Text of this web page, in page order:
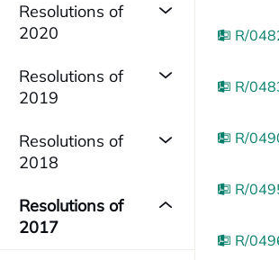
Resolutions of
2020
Resolutions of
2019
Resolutions of
2018
Resolutions of
2017
R/
R/
R/
R/
R/